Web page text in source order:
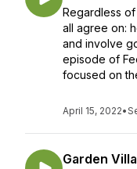
Regardless
all agree on:
and involve
episode of
focused on
April 15, 2022•
Garden